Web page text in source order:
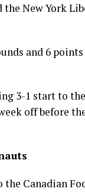
the New York
and 6
3-1 start to
off before
Canadian